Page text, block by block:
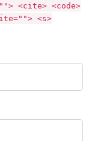
<cite> <code>
<s>